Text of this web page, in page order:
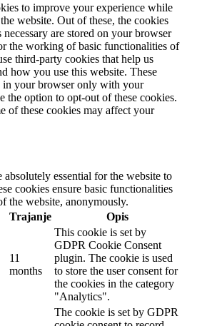
to improve your experience while
website. Out of these, the cookies
necessary are stored on your browser
the working of basic functionalities of
third-party cookies that help us
how you use this website. These
in your browser only with your
the option to opt-out of these cookies.
of these cookies may affect your
absolutely essential for the website to
cookies ensure basic functionalities
the website, anonymously.
Trajanje Opis
11
months
This cookie is set by
GDPR Cookie Consent
plugin. The cookie is used
to store the user consent for
the cookies in the category
"Analytics".
The cookie is set by GDPR